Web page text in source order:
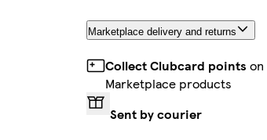
Marketplace delivery and returns
Collect Clubcard points on
Marketplace products
Sent by courier